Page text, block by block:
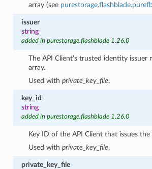
array (see
issuer
string
added in purestorage.flashblade 1.26.0
The API Client’s trusted identity issuer
array.
Used withprivate_key_file.
key_id
string
added in purestorage.flashblade 1.26.0
Key ID of the API Client that issues
Used withprivate_key_file.
private_key_file